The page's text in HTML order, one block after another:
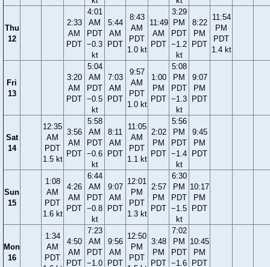
Thu
12
2:33
AM
PDT
4:01
AM
PDT
−0.3
kt
5:44
AM
PDT
8:43
AM
PDT
1.0 kt
11:49
AM
PDT
3:29
PM
PDT
−1.2
kt
8:22
PM
PDT
11:54
PM
PDT
1.4 kt
Fri
13
3:20
AM
PDT
5:04
AM
PDT
−0.5
kt
7:03
AM
PDT
9:57
AM
PDT
1.0 kt
1:00
PM
PDT
5:08
PM
PDT
−1.3
kt
9:07
PM
PDT
Sat
14
12:35
AM
PDT
1.5 kt
3:56
AM
PDT
5:58
AM
PDT
−0.6
kt
8:11
AM
PDT
11:05
AM
PDT
1.1 kt
2:02
PM
PDT
5:56
PM
PDT
−1.4
kt
9:45
PM
PDT
Sun
15
1:08
AM
PDT
1.6 kt
4:26
AM
PDT
6:44
AM
PDT
−0.8
kt
9:07
AM
PDT
12:01
PM
PDT
1.3 kt
2:57
PM
PDT
6:30
PM
PDT
−1.5
kt
10:17
PM
PDT
Mon
16
1:34
AM
PDT
4:50
AM
PDT
7:23
AM
PDT
−1.0
9:56
AM
PDT
12:50
PM
PDT
3:48
PM
PDT
7:02
PM
PDT
−1.6
10:45
PM
PDT